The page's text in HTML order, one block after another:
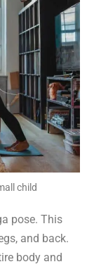
child
pose. This
and back.
body and